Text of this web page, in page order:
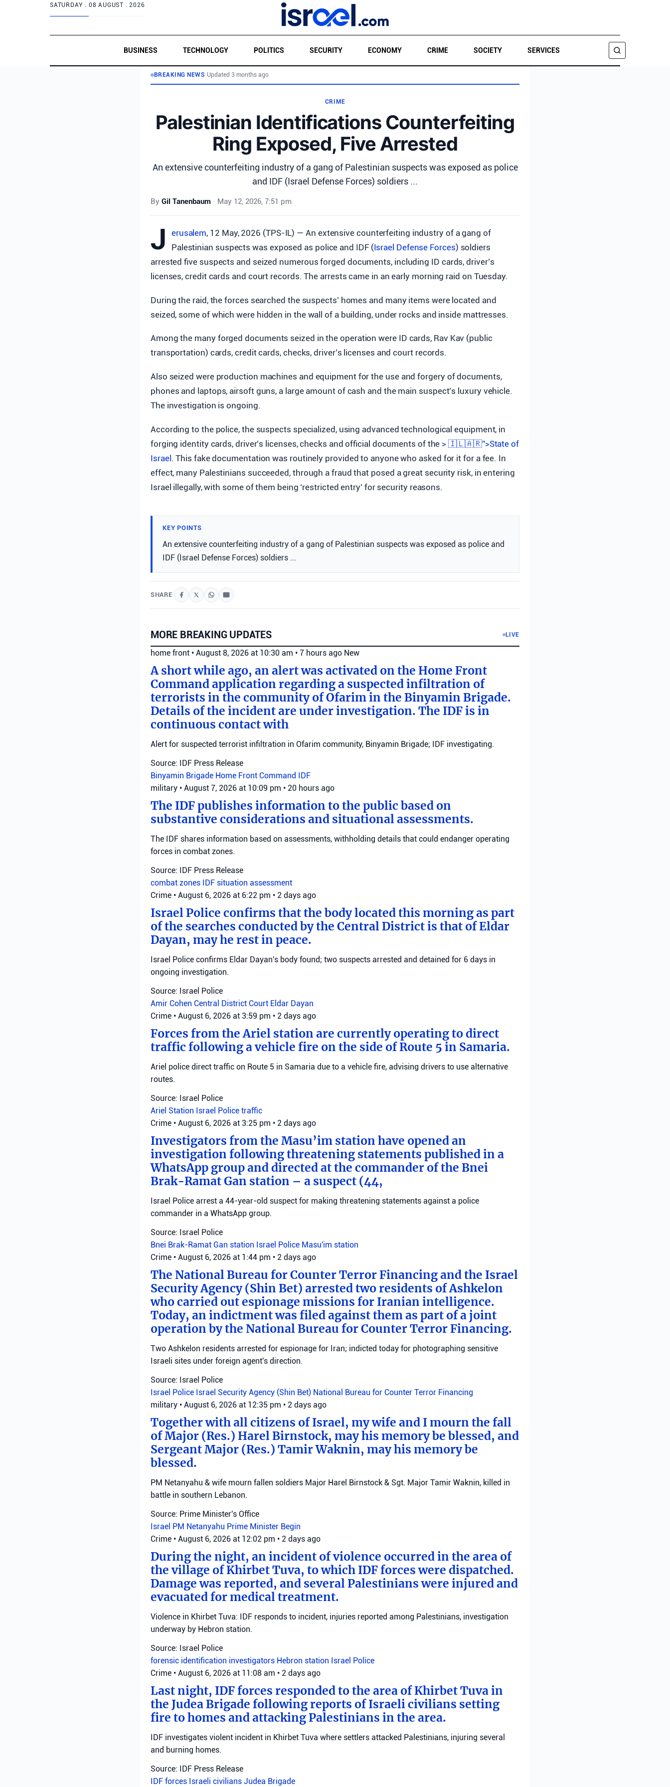
SATURDAY . 08 AUGUST . 2026
BUSINESS TECHNOLOGY POLITICS SECURITY ECONOMY CRIME SOCIETY SERVICES
SEARCH
BREAKING NEWS• Updated 3 months ago
CRIME
Palestinian Identifications Counterfeiting
Ring Exposed, Five Arrested
An extensive counterfeiting industry of a gang of Palestinian suspects was exposed as police
and IDF (Israel Defense Forces) soldiers ...
By Gil Tanenbaum • May 12, 2026, 7:51 pm
J erusalem, 12 May, 2026 (TPS-IL) — An extensive counterfeiting industry of a gang of
Palestinian suspects was exposed as police and IDF (Israel Defense Forces) soldiers
arrested five suspects and seized numerous forged documents, including ID cards, driver’s
licenses, credit cards and court records. The arrests came in an early morning raid on Tuesday.
During the raid, the forces searched the suspects’ homes and many items were located and
seized, some of which were hidden in the wall of a building, under rocks and inside mattresses.
Among the many forged documents seized in the operation were ID cards, Rav Kav (public
transportation) cards, credit cards, checks, driver’s licenses and court records.
Also seized were production machines and equipment for the use and forgery of documents,
phones and laptops, airsoft guns, a large amount of cash and the main suspect’s luxury vehicle.
The investigation is ongoing.
According to the police, the suspects specialized, using advanced technological equipment, in
forging identity cards, driver’s licenses, checks and official documents of the > 🇮🇱🇦🇷”>State of
Israel. This fake documentation was routinely provided to anyone who asked for it for a fee. In
effect, many Palestinians succeeded, through a fraud that posed a great security risk, in entering
Israel illegally, with some of them being ‘restricted entry’ for security reasons.
KEY POINTS
An extensive counterfeiting industry of a gang of Palestinian suspects was exposed as police and
IDF (Israel Defense Forces) soldiers ...
SHARE
MORE BREAKING UPDATES LIVE
home front • August 8, 2026 at 10:30 am • 7 hours ago New
A short while ago, an alert was activated on the Home Front
Command application regarding a suspected infiltration of
terrorists in the community of Ofarim in the Binyamin Brigade.
Details of the incident are under investigation. The IDF is in
continuous contact with
Alert for suspected terrorist infiltration in Ofarim community, Binyamin Brigade; IDF investigating.
Source: IDF Press Release
Binyamin Brigade Home Front Command
IDF
military • August 7, 2026 at 10:09 pm • 20 hours ago
The IDF publishes information to the public based on
substantive considerations and situational assessments.
The IDF shares information based on assessments, withholding details that could endanger operating
forces in combat zones.
Source: IDF Press Release
combat zones IDF situation assessment
Crime • August 6, 2026 at 6:22 pm • 2 days ago
Israel Police confirms that the body located this morning as part
of the searches conducted by the Central District is that of Eldar
Dayan, may he rest in peace.
Israel Police confirms Eldar Dayan's body found; two suspects arrested and detained for 6 days in
ongoing investigation.
Source: Israel Police
Amir Cohen Central District Court Eldar Dayan
Crime • August 6, 2026 at 3:59 pm • 2 days ago
Forces from the Ariel station are currently operating to direct
traffic following a vehicle fire on the side of Route 5 in Samaria.
Ariel police direct traffic on Route 5 in Samaria due to a vehicle fire, advising drivers to use alternative
routes.
Source: Israel Police
Ariel Station Israel Police traffic
Crime • August 6, 2026 at 3:25 pm • 2 days ago
Investigators from the Masu’im station have opened an
investigation following threatening statements published in a
WhatsApp group and directed at the commander of the Bnei
Brak-Ramat Gan station – a suspect (44,
Israel Police arrest a 44-year-old suspect for making threatening statements against a police
commander in a WhatsApp group.
Source: Israel Police
Bnei Brak-Ramat Gan station Israel Police Masu'im station
Crime • August 6, 2026 at 1:44 pm • 2 days ago
The National Bureau for Counter Terror Financing and the Israel
Security Agency (Shin Bet) arrested two residents of Ashkelon
who carried out espionage missions for Iranian intelligence.
Today, an indictment was filed against them as part of a joint
operation by the National Bureau for Counter Terror Financing.
Two Ashkelon residents arrested for espionage for Iran; indicted today for photographing sensitive
Israeli sites under foreign agent's direction.
Source: Israel Police
Israel Police Israel Security Agency (Shin Bet) National Bureau for Counter Terror Financing
military • August 6, 2026 at 12:35 pm • 2 days ago
Together with all citizens of Israel, my wife and I mourn the fall
of Major (Res.) Harel Birnstock, may his memory be blessed, and
Sergeant Major (Res.) Tamir Waknin, may his memory be
blessed.
PM Netanyahu & wife mourn fallen soldiers Major Harel Birnstock & Sgt. Major Tamir Waknin, killed in
battle in southern Lebanon.
Source: Prime Minister's Office
Israel PM Netanyahu Prime Minister Begin
Crime • August 6, 2026 at 12:02 pm • 2 days ago
During the night, an incident of violence occurred in the area of
the village of Khirbet Tuva, to which IDF forces were dispatched.
Damage was reported, and several Palestinians were injured and
evacuated for medical treatment.
Violence in Khirbet Tuva: IDF responds to incident, injuries reported among Palestinians, investigation
underway by Hebron station.
Source: Israel Police
forensic identification investigators Hebron station Israel Police
Crime • August 6, 2026 at 11:08 am • 2 days ago
Last night, IDF forces responded to the area of Khirbet Tuva in
the Judea Brigade following reports of Israeli civilians setting
fire to homes and attacking Palestinians in the area.
IDF investigates violent incident in Khirbet Tuva where settlers attacked Palestinians, injuring several
and burning homes.
Source: IDF Press Release
IDF forces Israeli civilians Judea Brigade